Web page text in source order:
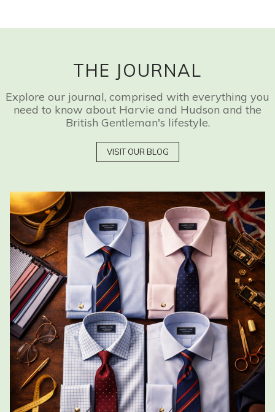
THE JOURNAL
Explore our journal, comprised with everything you
need to know about Harvie and Hudson and the
British Gentleman's lifestyle.
VISIT OUR BLOG